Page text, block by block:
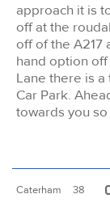
approach it is
off at the
off of the A217
hand option
Lane there is
Car Park.
towards you
Caterham 38